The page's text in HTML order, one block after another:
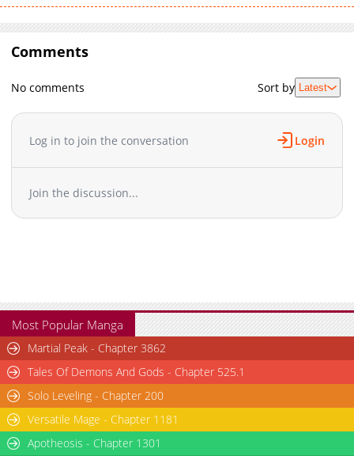
Comments
No comments Sort by Latest
Log in to join the conversation Login
Join the discussion...
Most Popular Manga
Martial Peak - Chapter 3862
Tales Of Demons And Gods - Chapter 525.1
Solo Leveling - Chapter 200
Versatile Mage - Chapter 1181
Apotheosis - Chapter 1301